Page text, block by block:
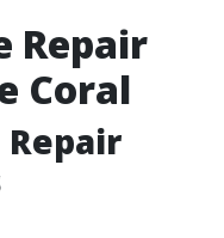
Repair
Coral
Repair